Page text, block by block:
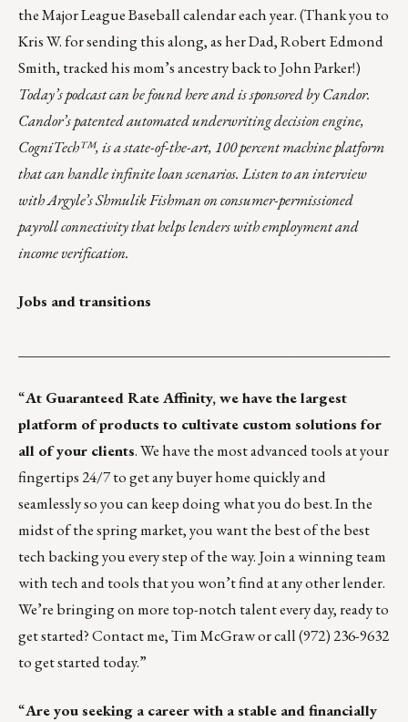
the Major League Baseball calendar each year. (Thank you to
Kris W. for sending this along, as her Dad, Robert Edmond
Smith, tracked his mom’s ancestry back to John Parker!)
Today’s podcast can be foundhereand is sponsored byCandor.
Candor’s patented automated underwriting decision engine,
CogniTech™, is a state-of-the-art, 100 percent machine platform
that can handle infinite loan scenarios. Listen to an interview
with Argyle’s Shmulik Fishman on consumer-permissioned
payroll connectivity that helps lenders with employment and
income verification.
Jobs and transitions
“At Guaranteed Rate Affinity, we have the largest
platform of products to cultivate custom solutions for
all of your clients. We have the most advanced tools at your
fingertips 24/7 to get any buyer home quickly and
seamlessly so you can keep doing what you do best. In the
midst of the spring market, you want the best of the best
tech backing you every step of the way. Join a winning team
with tech and tools that you won’t find at any other lender.
We’re bringing on more top-notch talent every day, ready to
get started? Contact me,Tim McGrawor call (972) 236-9632
to get started today.”
“Are you seeking a career with a stable and financially